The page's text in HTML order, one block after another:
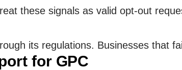
these signals as valid opt-out
its regulations. Businesses that
for GPC